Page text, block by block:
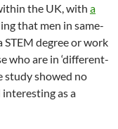
the UK, with a
that men in same-
STEM degree or work
who are in ‘different-
study showed no
as a